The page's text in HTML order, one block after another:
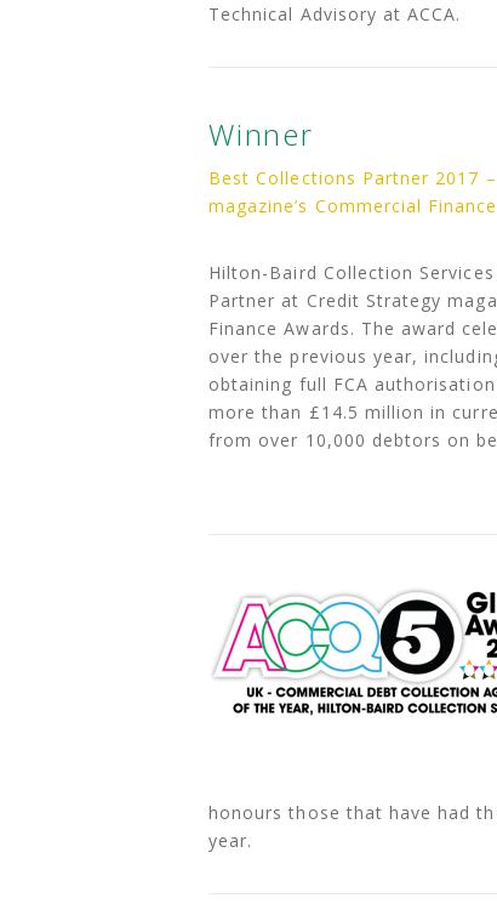
Technical Advisory at ACCA.
Winner
Best Collections Partner 2017
magazine’s Commercial
Hilton-Baird Collection
Partner at Credit Strategy
Finance Awards. The award
over the previous year,
obtaining full FCA
more than £14.5 million in
from over 10,000 debtors on
honours those that have had
year.